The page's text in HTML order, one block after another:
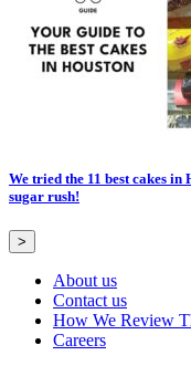
We tried the 11 best cakes
sugar rush!
>
About us
Contact us
How We Review
Careers